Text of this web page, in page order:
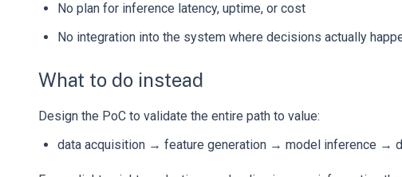
No plan for inference latency, uptime, or cost
No integration into the system where decisions actually
What to do instead
Design the PoC to validate the entire path to value:
data acquisition → feature generation → model inference →